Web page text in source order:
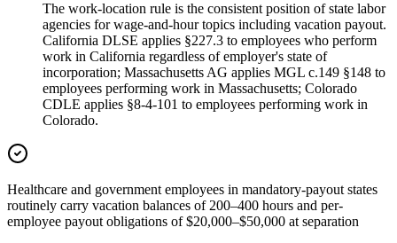
The work-location rule is the consistent position of state labor
agencies for wage-and-hour topics including vacation payout.
California DLSE applies §227.3 to employees who perform
work in California regardless of employer's state of
incorporation; Massachusetts AG applies MGL c.149 §148 to
employees performing work in Massachusetts; Colorado
CDLE applies §8-4-101 to employees performing work in
Colorado.
Healthcare and government employees in mandatory-payout states
routinely carry vacation balances of 200–400 hours and per-
employee payout obligations of $20,000–$50,000 at separation